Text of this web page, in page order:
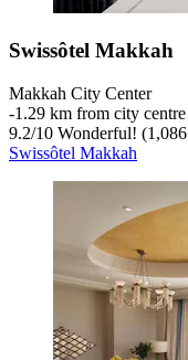
Swissôtel Makkah
Makkah City Center
‐1.29 km from city centre
9.2/10 Wonderful!
Swissôtel Makkah